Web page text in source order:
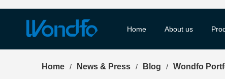
Home About us
Home / News & Press / Blog / Wondfo